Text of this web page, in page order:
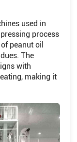
used in
process
peanut oil
The
with
making it